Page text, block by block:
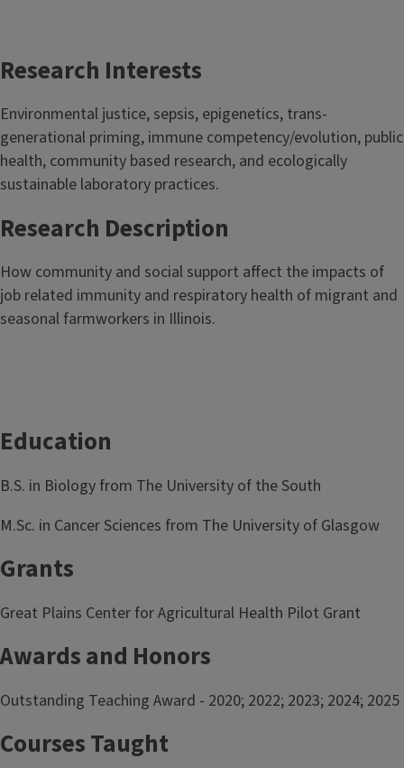
Research Interests
Environmental justice, sepsis, epigenetics, trans-
generational priming, immune competency/evolution, public
health, community based research, and ecologically
sustainable laboratory practices.
Research Description
How community and social support affect the impacts of
job related immunity and respiratory health of migrant and
seasonal farmworkers in Illinois.
Education
B.S. in Biology from The University of the South
M.Sc. in Cancer Sciences from The University of Glasgow
Grants
Great Plains Center for Agricultural Health Pilot Grant
Awards and Honors
Outstanding Teaching Award - 2020; 2022; 2023; 2024; 2025
Courses Taught